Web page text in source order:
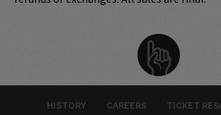
HISTORY CAREERS TICKET